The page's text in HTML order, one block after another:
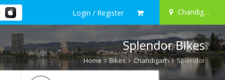
Login / Register Chandigarh
Splendor Bikes
Home Bikes Chandigarh Splendor